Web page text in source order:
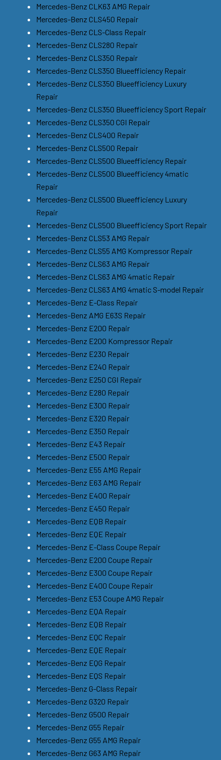
Mercedes-Benz CLK63 AMG Repair
Mercedes-Benz CLS450 Repair
Mercedes-Benz CLS-Class Repair
Mercedes-Benz CLS280 Repair
Mercedes-Benz CLS350 Repair
Mercedes-Benz CLS350 Blueefficiency Repair
Mercedes-Benz CLS350 Blueefficiency Luxury
Repair
Mercedes-Benz CLS350 Blueefficiency Sport Repair
Mercedes-Benz CLS350 CGI Repair
Mercedes-Benz CLS400 Repair
Mercedes-Benz CLS500 Repair
Mercedes-Benz CLS500 Blueefficiency Repair
Mercedes-Benz CLS500 Blueefficiency 4matic
Repair
Mercedes-Benz CLS500 Blueefficiency Luxury
Repair
Mercedes-Benz CLS500 Blueefficiency Sport Repair
Mercedes-Benz CLS53 AMG Repair
Mercedes-Benz CLS55 AMG Kompressor Repair
Mercedes-Benz CLS63 AMG Repair
Mercedes-Benz CLS63 AMG 4matic Repair
Mercedes-Benz CLS63 AMG 4matic S-model Repair
Mercedes-Benz E-Class Repair
Mercedes-Benz AMG E63S Repair
Mercedes-Benz E200 Repair
Mercedes-Benz E200 Kompressor Repair
Mercedes-Benz E230 Repair
Mercedes-Benz E240 Repair
Mercedes-Benz E250 CGI Repair
Mercedes-Benz E280 Repair
Mercedes-Benz E300 Repair
Mercedes-Benz E320 Repair
Mercedes-Benz E350 Repair
Mercedes-Benz E43 Repair
Mercedes-Benz E500 Repair
Mercedes-Benz E55 AMG Repair
Mercedes-Benz E63 AMG Repair
Mercedes-Benz E400 Repair
Mercedes-Benz E450 Repair
Mercedes-Benz EQB Repair
Mercedes-Benz EQE Repair
Mercedes-Benz E-Class Coupe Repair
Mercedes-Benz E200 Coupe Repair
Mercedes-Benz E300 Coupe Repair
Mercedes-Benz E400 Coupe Repair
Mercedes-Benz E53 Coupe AMG Repair
Mercedes-Benz EQA Repair
Mercedes-Benz EQB Repair
Mercedes-Benz EQC Repair
Mercedes-Benz EQE Repair
Mercedes-Benz EQG Repair
Mercedes-Benz EQS Repair
Mercedes-Benz G-Class Repair
Mercedes-Benz G320 Repair
Mercedes-Benz G500 Repair
Mercedes-Benz G55 Repair
Mercedes-Benz G55 AMG Repair
Mercedes-Benz G63 AMG Repair